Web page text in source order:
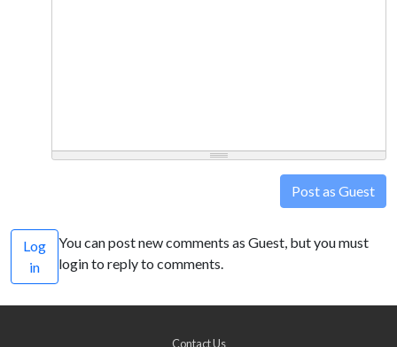
Post as Guest
Log
in
You can post new comments as Guest, but you must
login to reply to comments.
Contact Us